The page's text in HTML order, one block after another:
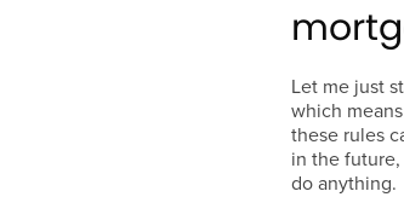
Let me just
which
these rules
in the
do anything.